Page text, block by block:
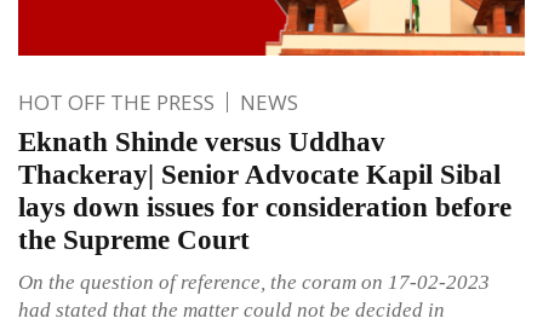
HOT OFF THE PRESS NEWS
Eknath Shinde versus Uddhav
Thackeray| Senior Advocate Kapil Sibal
lays down issues for consideration before
the Supreme Court
On the question of reference, the coram on 17-02-2023
had stated that the matter could not be decided in